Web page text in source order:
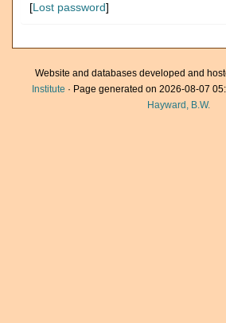
[Lost password]
Website and databases developed and
Institute · Page generated on 2026-08-07
Hayward, B.W.